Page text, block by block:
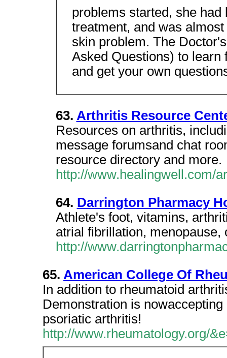
problems started, she
treatment, and was
skin problem. The
Asked Questions) to learn
and get your own
63. Arthritis Resource
Resources on arthritis,
message forumsand chat
resource directory and more.
http://www.healingwell.com/
64. Darrington Pharmacy
Athlete's foot, vitamins,
atrial fibrillation, menopause,
http://
65. American College Of
In addition to rheumatoid
Demonstration is
psoriatic arthritis!
http://www.rheumatology.org/